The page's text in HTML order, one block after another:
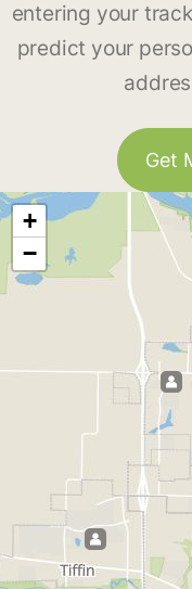
entering your
predict your
Get
+
−